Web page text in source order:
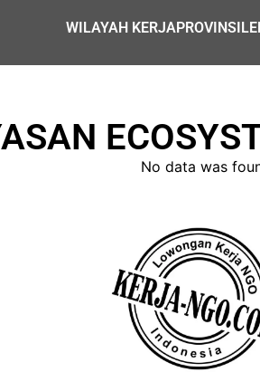
WILAYAH KERJAPROVINSI
No data was